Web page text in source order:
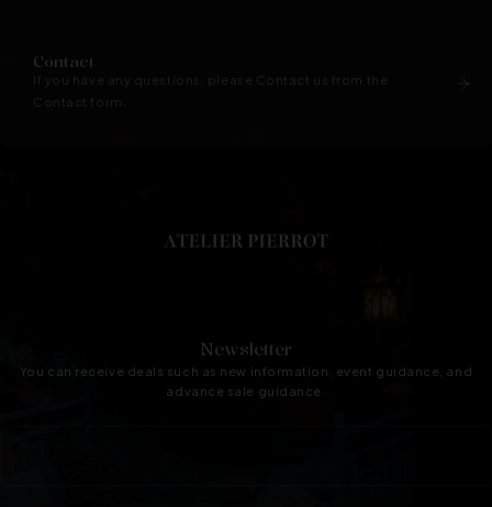
Contact
If you have any questions, please Contact us from the
Contact form.
Newsletter
You can receive deals such as new information, event guidance, and
advance sale guidance.